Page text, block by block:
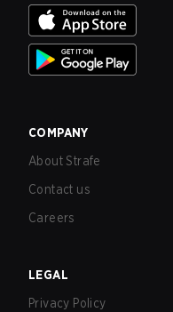
COMPANY
About Strafe
Contact us
Careers
LEGAL
Privacy Policy